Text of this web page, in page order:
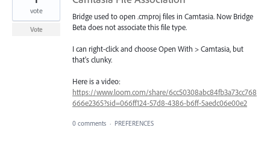
Bridge used to open .cmproj files in Camtasia. Now Bridge
Beta does not associate this file type.
I can right-click and choose Open With > Camtasia, but
that's clunky.
Here is a video:
https://www.loom.com/share/6cc50308abc84fb3a73cc768
666e2365?sid=066ff124-57d8-4386-b6ff-5aedc06e00e2
vote
Vote
0 comments · PREFERENCES